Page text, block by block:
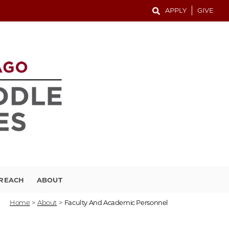
APPLY GIVE
ABOUT
Home > About > Faculty And Academic Personnel